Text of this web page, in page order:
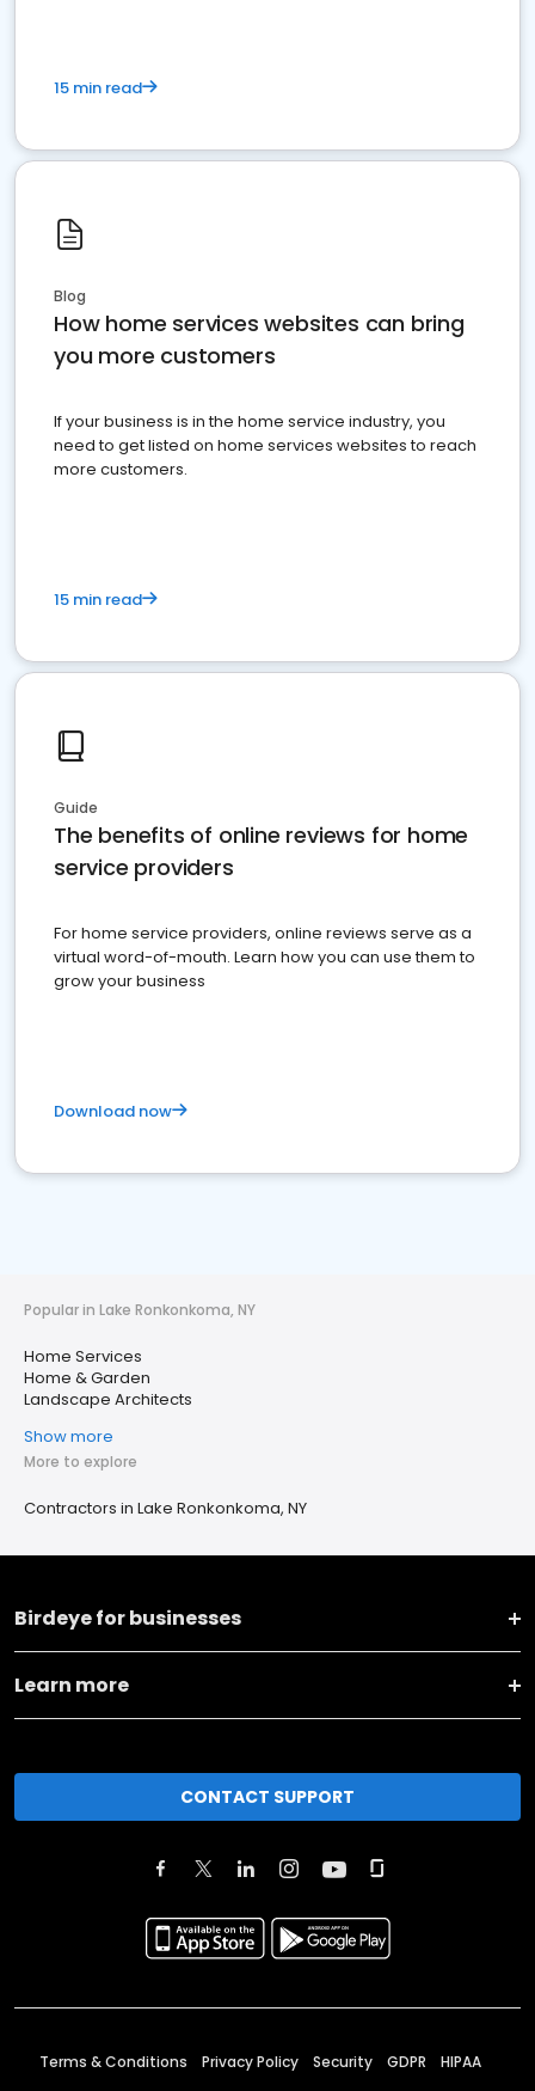
15 min read
Blog
How home services websites can bring
you more customers
If your business is in the home service industry, you
need to get listed on home services websites to reach
more customers.
15 min read
Guide
The benefits of online reviews for home
service providers
For home service providers, online reviews serve as a
virtual word-of-mouth. Learn how you can use them to
grow your business
Download now
Popular in Lake Ronkonkoma, NY
Home Services
Home & Garden
Landscape Architects
Show more
More to explore
Contractors in Lake Ronkonkoma, NY
Birdeye for businesses
Learn more
CONTACT SUPPORT
Terms & Conditions Privacy Policy Security GDPR HIPAA